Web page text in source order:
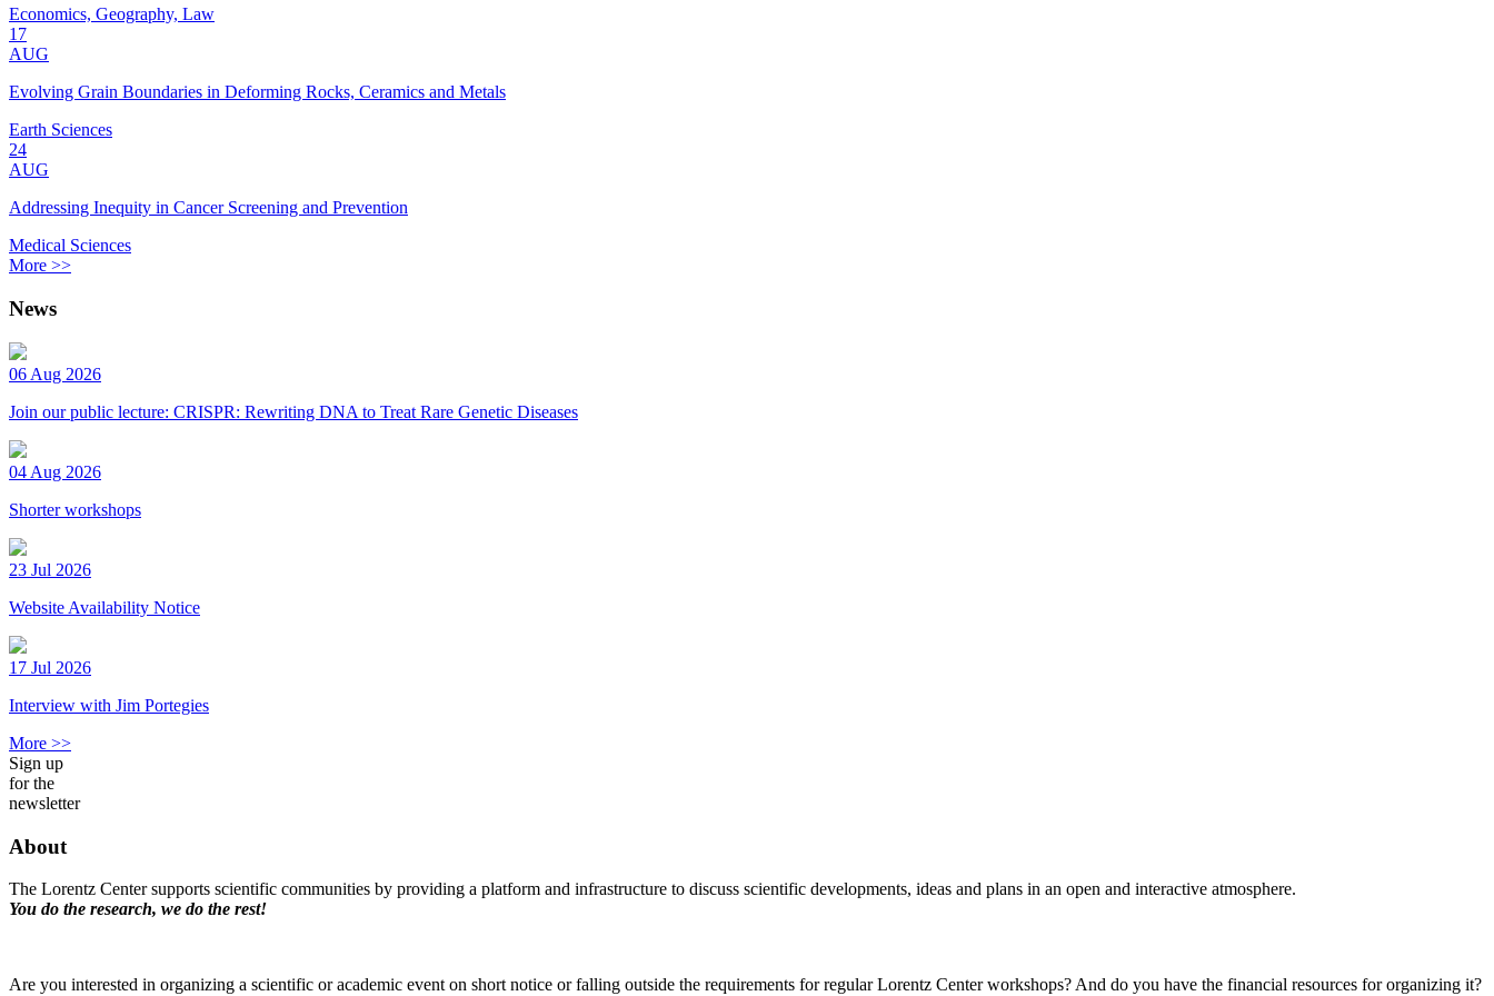
Economics, Geography, Law
17
AUG
Evolving Grain Boundaries in Deforming Rocks, Ceramics and Metals
Earth Sciences
24
AUG
Addressing Inequity in Cancer Screening and Prevention
Medical Sciences
More >>
News
06 Aug 2026
Join our public lecture: CRISPR: Rewriting DNA to Treat Rare Genetic Diseases
04 Aug 2026
Shorter workshops
23 Jul 2026
Website Availability Notice
17 Jul 2026
Interview with Jim Portegies
More >>
Sign up
for the
newsletter
About
The Lorentz Center supports scientific communities by providing a platform and infrastructure to discuss scientific developments, ideas and plans in an open and interactive atmosphere.
You do the research, we do the rest!
Are you interested in organizing a scientific or academic event on short notice or falling outside the requirements for regular Lorentz Center workshops? And do you have the financial resources for organizing it?